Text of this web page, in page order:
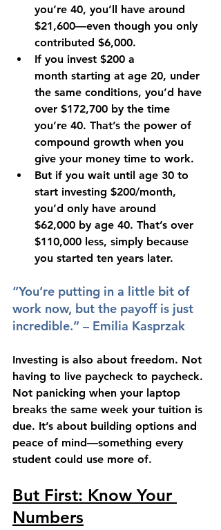
you’re 40, you’ll have around
$21,600—even though you only
contributed $6,000.
If you invest $200 a
month starting at age 20, under
the same conditions, you’d have
over $172,700 by the time
you’re 40. That’s the power of
compound growth when you
give your money time to work.
But if you wait until age 30 to
start investing $200/month,
you’d only have around
$62,000 by age 40. That’s over
$110,000 less, simply because
you started ten years later.
“You’re putting in a little bit of
work now, but the payoff is just
incredible.” – Emilia Kasprzak
Investing is also about freedom. Not
having to live paycheck to paycheck.
Not panicking when your laptop
breaks the same week your tuition is
due. It’s about building options and
peace of mind—something every
student could use more of.
But First: Know Your
Numbers